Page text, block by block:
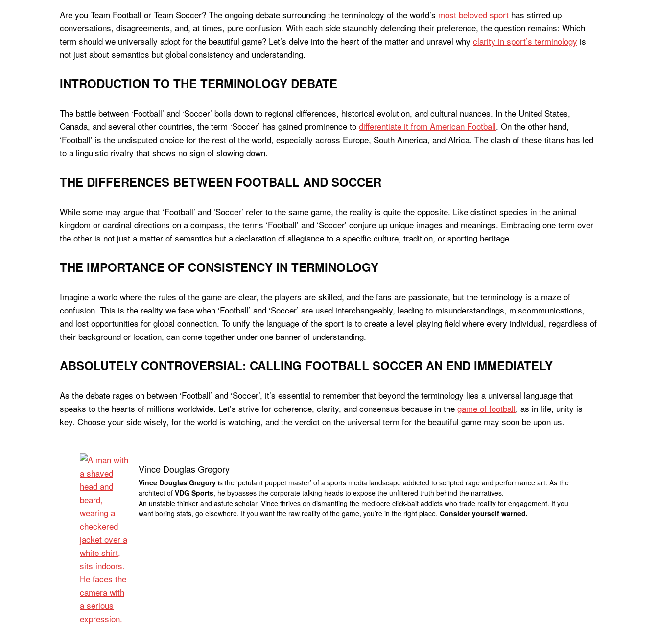
Are you Team Football or Team Soccer? The ongoing debate surrounding the terminology of the world’s most beloved sport has stirred up
conversations, disagreements, and, at times, pure confusion. With each side staunchly defending their preference, the question remains: Which
term should we universally adopt for the beautiful game? Let’s delve into the heart of the matter and unravel why clarity in sport’s terminology is
not just about semantics but global consistency and understanding.
INTRODUCTION TO THE TERMINOLOGY DEBATE
The battle between ‘Football’ and ‘Soccer’ boils down to regional differences, historical evolution, and cultural nuances. In the United States,
Canada, and several other countries, the term ‘Soccer’ has gained prominence to differentiate it from American Football. On the other hand,
‘Football’ is the undisputed choice for the rest of the world, especially across Europe, South America, and Africa. The clash of these titans has led
to a linguistic rivalry that shows no sign of slowing down.
THE DIFFERENCES BETWEEN FOOTBALL AND SOCCER
While some may argue that ‘Football’ and ‘Soccer’ refer to the same game, the reality is quite the opposite. Like distinct species in the animal
kingdom or cardinal directions on a compass, the terms ‘Football’ and ‘Soccer’ conjure up unique images and meanings. Embracing one term over
the other is not just a matter of semantics but a declaration of allegiance to a specific culture, tradition, or sporting heritage.
THE IMPORTANCE OF CONSISTENCY IN TERMINOLOGY
Imagine a world where the rules of the game are clear, the players are skilled, and the fans are passionate, but the terminology is a maze of
confusion. This is the reality we face when ‘Football’ and ‘Soccer’ are used interchangeably, leading to misunderstandings, miscommunications,
and lost opportunities for global connection. To unify the language of the sport is to create a level playing field where every individual, regardless of
their background or location, can come together under one banner of understanding.
ABSOLUTELY CONTROVERSIAL: CALLING FOOTBALL SOCCER AN END IMMEDIATELY
As the debate rages on between ‘Football’ and ‘Soccer’, it’s essential to remember that beyond the terminology lies a universal language that
speaks to the hearts of millions worldwide. Let’s strive for coherence, clarity, and consensus because in the game of football, as in life, unity is
key. Choose your side wisely, for the world is watching, and the verdict on the universal term for the beautiful game may soon be upon us.
Vince Douglas Gregory
Vince Douglas Gregory is the ‘petulant puppet master’ of a sports media landscape addicted to scripted rage and performance art. As the
architect of VDG Sports, he bypasses the corporate talking heads to expose the unfiltered truth behind the narratives.
An unstable thinker and astute scholar, Vince thrives on dismantling the mediocre click-bait addicts who trade reality for engagement. If you
want boring stats, go elsewhere. If you want the raw reality of the game, you’re in the right place. Consider yourself warned.